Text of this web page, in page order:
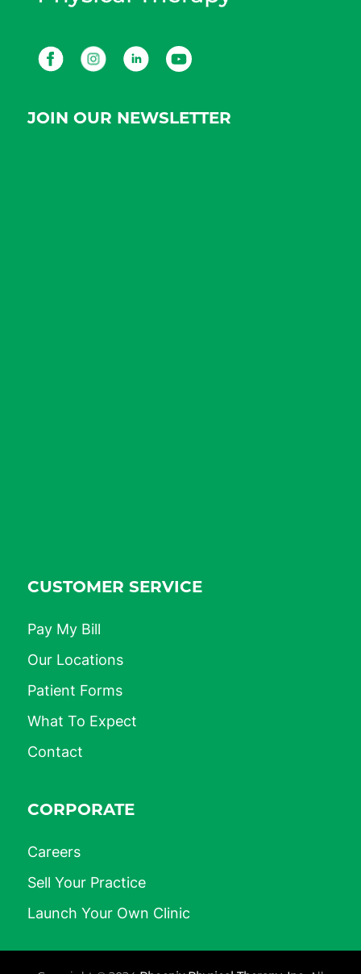
FacebookInstagramLinkedInYoutube
JOIN OUR NEWSLETTER
CUSTOMER SERVICE
Pay My Bill
Our Locations
Patient Forms
What To Expect
Contact
CORPORATE
Careers
Sell Your Practice
Launch Your Own Clinic